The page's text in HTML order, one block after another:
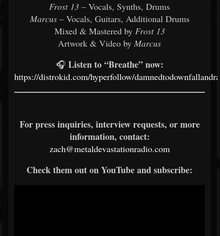
Frost 13 – Vocals, Synths, Drums
Marcus– Vocals, Guitars, Additional Drums
Mixed & Mastered by Frost 13
Artwork & Video by Marcus
🎧 Listen to “Breathe” now:
https://distrokid.com/hyperfollow/
For press inquiries, interview requests, or more
information, contact:
zach@metaldevastationradio.com
Check them out on YouTube and subscribe: